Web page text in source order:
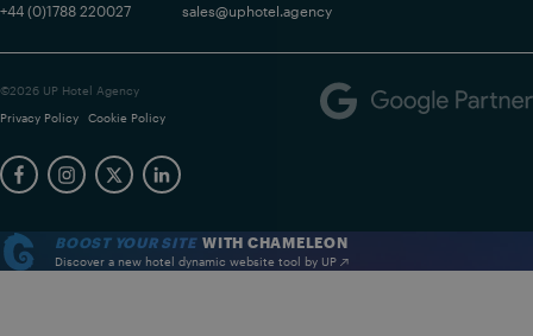
+44 (0)1788 220027 sales@uphotel.agency
©2026 UP Hotel Agency
Privacy Policy
Cookie Policy
BOOST YOUR SITE WITH CHAMELEON
Discover a new hotel dynamic website tool by UP